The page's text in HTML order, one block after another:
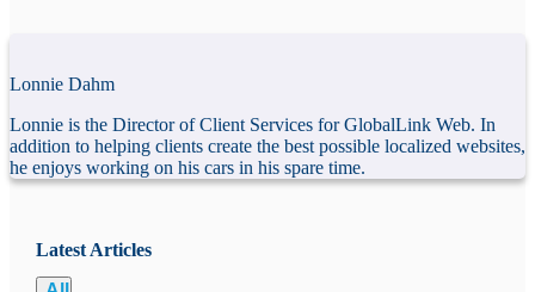
Lonnie Dahm
Lonnie is the Director of Client Services for GlobalLink Web. In
addition to helping clients create the best possible localized websites,
he enjoys working on his cars in his spare time.
Latest Articles